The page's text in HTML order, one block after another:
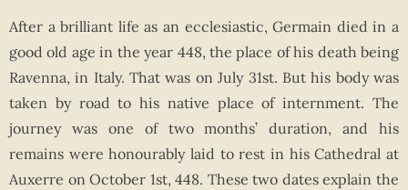
After a brilliant life as an ecclesiastic, Germain died in a
good old age in the year 448, the place of his death being
Ravenna, in Italy. That was on July 31st. But his body was
taken by road to his native place of internment. The
journey was one of two months’ duration, and his
remains were honourably laid to rest in his Cathedral at
Auxerre on October 1st, 448. These two dates explain the